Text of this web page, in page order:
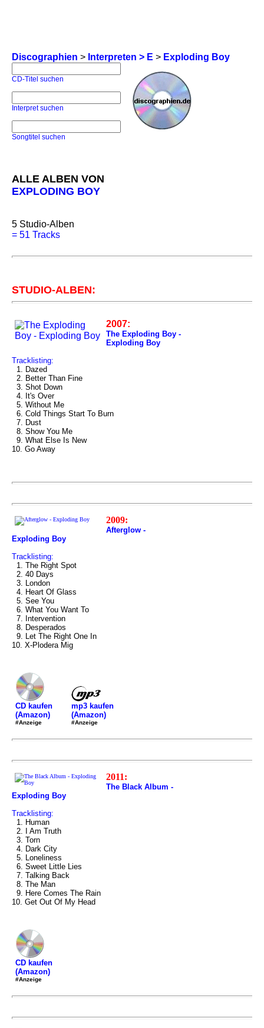
Discographien > Interpreten > E > Exploding Boy
CD-Titel suchen
Interpret suchen
Songtitel suchen
ALLE ALBEN VON
EXPLODING BOY
5 Studio-Alben
= 51 Tracks
STUDIO-ALBEN:
2007:
The Exploding Boy -
Exploding Boy
Tracklisting:
1. Dazed
2. Better Than Fine
3. Shot Down
4. It's Over
5. Without Me
6. Cold Things Start To Burn
7. Dust
8. Show You Me
9. What Else Is New
10. Go Away
2009:
Afterglow -
Exploding Boy
Tracklisting:
1. The Right Spot
2. 40 Days
3. London
4. Heart Of Glass
5. See You
6. What You Want To
7. Intervention
8. Desperados
9. Let The Right One In
10. X-Plodera Mig
CD kaufen
(Amazon)
#Anzeige
mp3 kaufen
(Amazon)
#Anzeige
2011:
The Black Album -
Exploding Boy
Tracklisting:
1. Human
2. I Am Truth
3. Torn
4. Dark City
5. Loneliness
6. Sweet Little Lies
7. Talking Back
8. The Man
9. Here Comes The Rain
10. Get Out Of My Head
CD kaufen
(Amazon)
#Anzeige